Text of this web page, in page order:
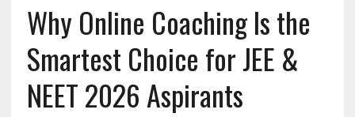
Why Online Coaching Is the
Smartest Choice for JEE &
NEET 2026 Aspirants